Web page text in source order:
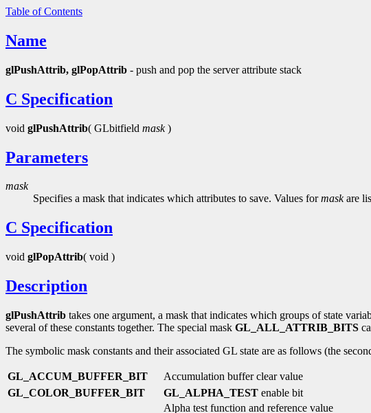
Table of Contents
Name
glPushAttrib, glPopAttrib - push and pop the server attribute stack
C Specification
void glPushAttrib( GLbitfield mask)
Parameters
mask
Specifies a mask that indicates which attributes to save. Values formaskare
C Specification
void glPopAttrib( void )
Description
glPushAttrib takes one argument, a mask that indicates which groups of state
several of these constants together. The special mask GL_ALL_ATTRIB_BITS
The symbolic mask constants and their associated GL state are as follows (the
GL_ACCUM_BUFFER_BIT
Accumulation buffer clear value
GL_COLOR_BUFFER_BIT
GL_ALPHA_TEST enable bit
Alpha test function and reference value